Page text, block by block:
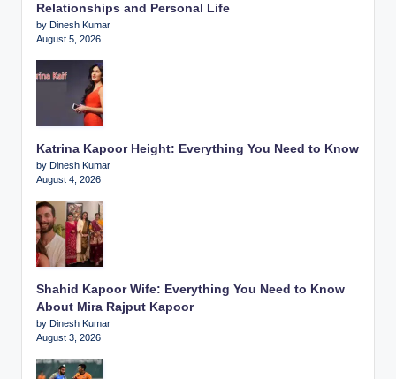
Relationships and Personal Life
by Dinesh Kumar
August 5, 2026
Katrina Kapoor Height: Everything You Need to Know
by Dinesh Kumar
August 4, 2026
Shahid Kapoor Wife: Everything You Need to Know
About Mira Rajput Kapoor
by Dinesh Kumar
August 3, 2026